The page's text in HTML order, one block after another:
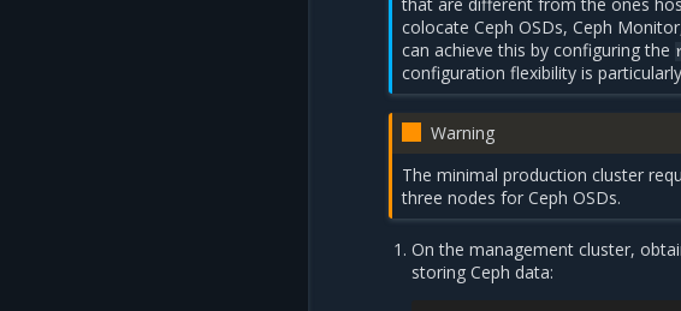
colocate Ceph OSDs, Ceph
can achieve this by configuring the
configuration flexibility is
Warning
The minimal production cluster
three nodes for Ceph OSDs.
On the management cluster,
storing Ceph data: